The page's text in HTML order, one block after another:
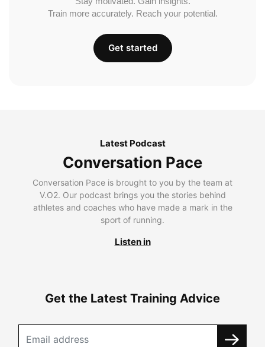
Train more accurately. Reach your potential.
Get started
Latest Podcast
Conversation Pace
Conversation Pace is brought to you by the team at
V.O2. Our podcast brings you the stories behind
athletes and coaches who have made a mark in the
sport of running.
Listen in
Get the Latest Training Advice